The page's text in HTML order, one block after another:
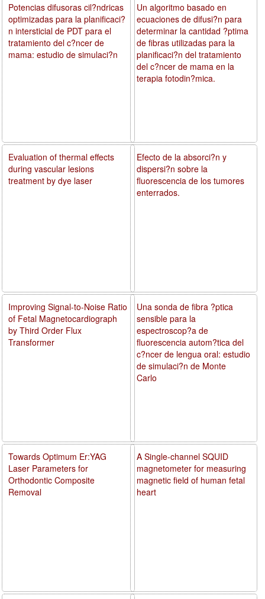
Un algoritmo basado en
ecuaciones de difusi?n para
determinar la cantidad ?ptima
de fibras utilizadas para la
planificaci?n del tratamiento
del c?ncer de mama en la
terapia fotodin?mica.
Efecto de la absorci?n y
dispersi?n sobre la
fluorescencia de los tumores
enterrados.
Una sonda de fibra ?ptica
sensible para la
espectroscop?a de
fluorescencia autom?tica del
c?ncer de lengua oral: estudio
de simulaci?n de Monte
Carlo
A Single-channel SQUID
magnetometer for measuring
magnetic field of human fetal
heart
Potencias difusoras cil?ndricas
optimizadas para la planificaci?
n intersticial de PDT para el
tratamiento del c?ncer de
mama: estudio de simulaci?n
Evaluation of thermal effects
during vascular lesions
treatment by dye laser
Improving Signal-to-Noise Ratio
of Fetal Magnetocardiograph
by Third Order Flux
Transformer
Towards Optimum Er:YAG
Laser Parameters for
Orthodontic Composite
Removal